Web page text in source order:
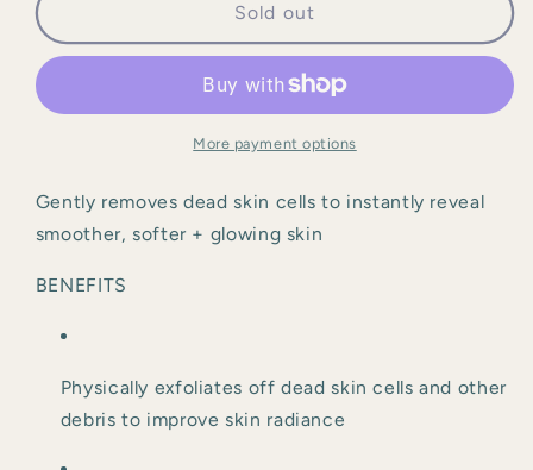
-
Exfoliating
-
Exfoliating
Polish
Sold out
More payment options
Gently removes dead skin cells to instantly reveal
smoother, softer + glowing skin
BENEFITS
Physically exfoliates off dead skin cells and other
debris to improve skin radiance